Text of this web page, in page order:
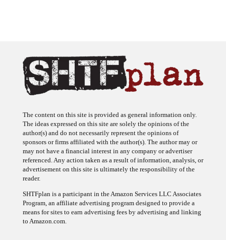
The ideas expressed on this site are solely the opinions of the
author(s) and do not necessarily represent the opinions of
sponsors or firms affiliated with the author(s). The author may or
may not have a financial interest in any company or advertiser
referenced. Any action taken as a result of information, analysis, or
advertisement on this site is ultimately the responsibility of the
reader.
Program, an affiliate advertising program designed to provide a
means for sites to earn advertising fees by advertising and linking
to Amazon.com.